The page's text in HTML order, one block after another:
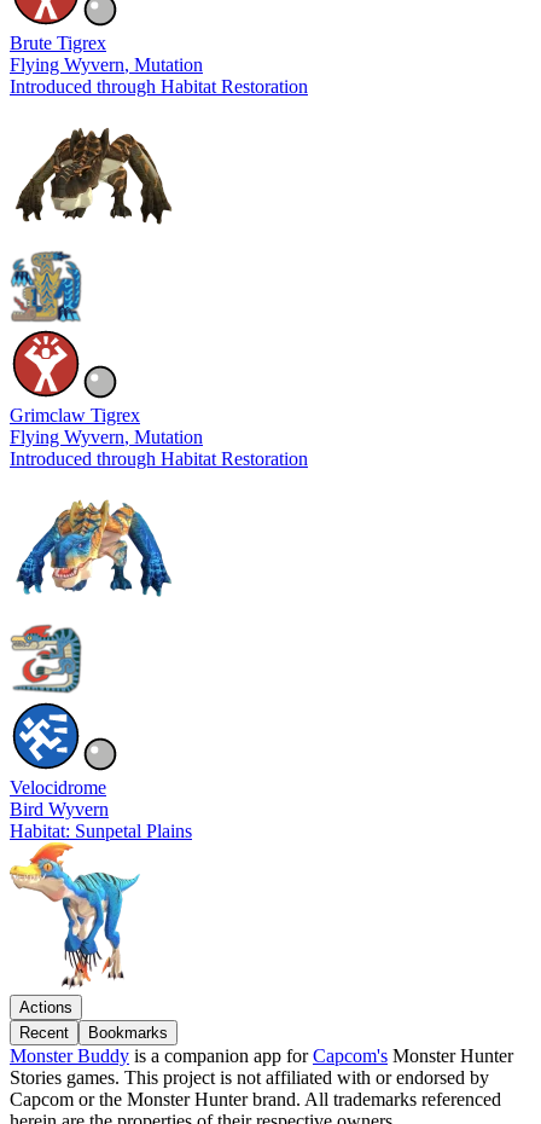
Brute Tigrex
Flying Wyvern, Mutation
Introduced through Habitat Restoration
Grimclaw Tigrex
Flying Wyvern, Mutation
Introduced through Habitat Restoration
Velocidrome
Bird Wyvern
Habitat: Sunpetal Plains
Actions
Recent
Bookmarks
Monster Buddy is a companion app forCapcom's Monster Hunter
Stories games. This project is not affiliated with or endorsed by
Capcom or the Monster Hunter brand. All trademarks referenced